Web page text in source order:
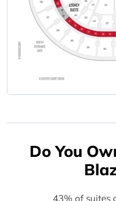
Do You
43% of suites